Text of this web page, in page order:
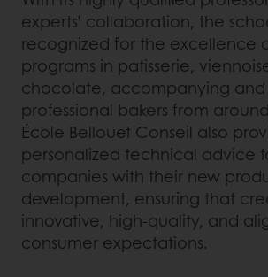
experts’ collaboration, the
recognized for the excellence
programs in patisserie,
chocolate, accompanying and
professional bakers from
École Bellouet Conseil also
personalized technical advice
companies with their new
development, ensuring that
innovative, high-quality, and
consumer expectations.